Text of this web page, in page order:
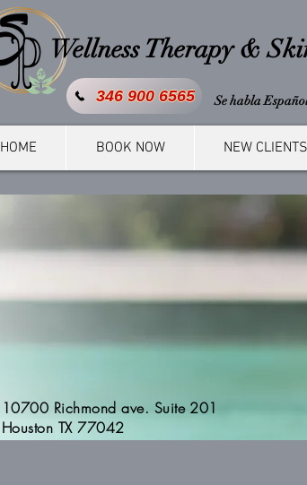
Wellness Therapy &
346 900 6565 Se habla
HOME BOOK NOW NEW CLIENTS
10700 Richmond ave. Suite 201
Houston TX 77042